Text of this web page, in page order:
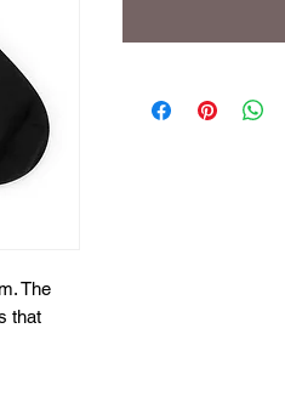
The
that